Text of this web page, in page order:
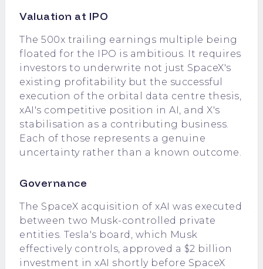
Valuation at IPO
The 500x trailing earnings multiple being
floated for the IPO is ambitious. It requires
investors to underwrite not just SpaceX's
existing profitability but the successful
execution of the orbital data centre thesis,
xAI's competitive position in AI, and X's
stabilisation as a contributing business.
Each of those represents a genuine
uncertainty rather than a known outcome.
Governance
The SpaceX acquisition of xAI was executed
between two Musk-controlled private
entities. Tesla's board, which Musk
effectively controls, approved a $2 billion
investment in xAI shortly before SpaceX